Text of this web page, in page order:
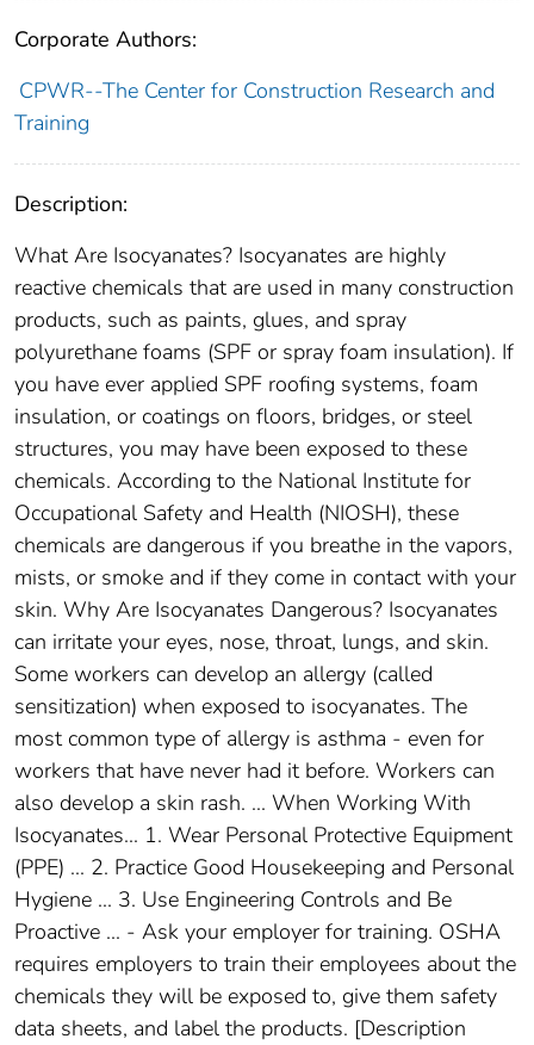
Corporate Authors:
CPWR--The Center for Construction Research and
Training
Description:
What Are Isocyanates? Isocyanates are highly
reactive chemicals that are used in many construction
products, such as paints, glues, and spray
polyurethane foams (SPF or spray foam insulation). If
you have ever applied SPF roofing systems, foam
insulation, or coatings on floors, bridges, or steel
structures, you may have been exposed to these
chemicals. According to the National Institute for
Occupational Safety and Health (NIOSH), these
chemicals are dangerous if you breathe in the vapors,
mists, or smoke and if they come in contact with your
skin. Why Are Isocyanates Dangerous? Isocyanates
can irritate your eyes, nose, throat, lungs, and skin.
Some workers can develop an allergy (called
sensitization) when exposed to isocyanates. The
most common type of allergy is asthma - even for
workers that have never had it before. Workers can
also develop a skin rash. ... When Working With
Isocyanates... 1. Wear Personal Protective Equipment
(PPE) ... 2. Practice Good Housekeeping and Personal
Hygiene ... 3. Use Engineering Controls and Be
Proactive ... - Ask your employer for training. OSHA
requires employers to train their employees about the
chemicals they will be exposed to, give them safety
data sheets, and label the products. [Description